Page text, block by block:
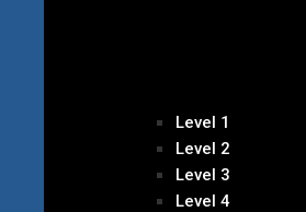
Level 1
Level 2
Level 3
Level 4